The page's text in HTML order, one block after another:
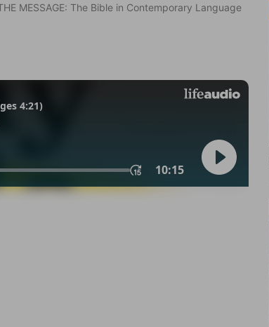
MESSAGE: The Bible in Contemporary Language